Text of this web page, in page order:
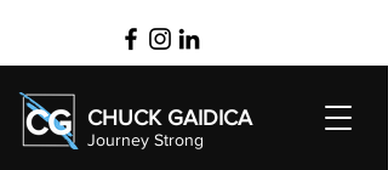
CHUCK GAIDICA
Journey Strong